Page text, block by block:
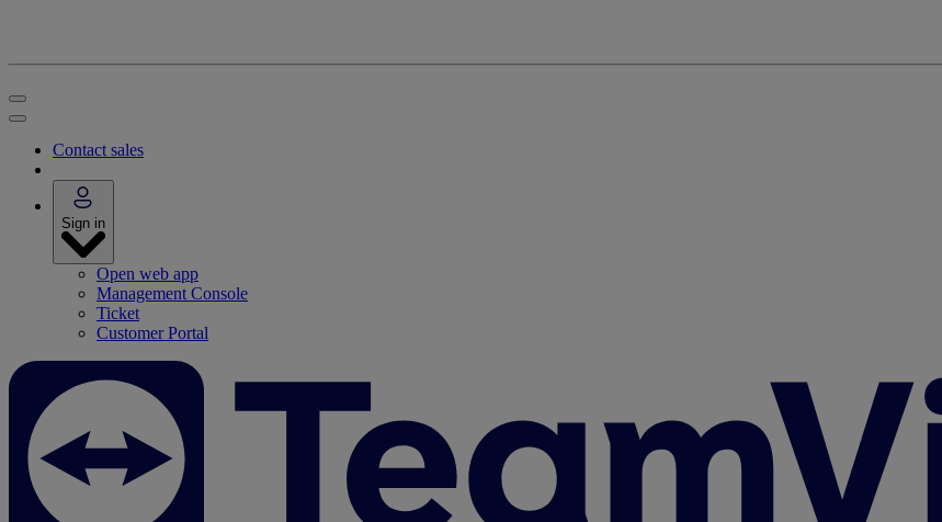
Contact sales
Sign in
Open web app
Management Console
Ticket
Customer Portal